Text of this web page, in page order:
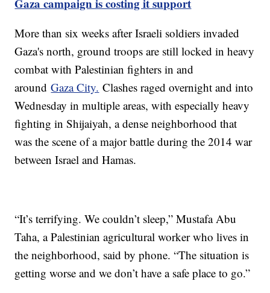
Gaza campaign is costing it support
More than six weeks after Israeli soldiers invaded
Gaza's north, ground troops are still locked in heavy
combat with Palestinian fighters in and
aroundGaza City. Clashes raged overnight and into
Wednesday in multiple areas, with especially heavy
fighting in Shijaiyah, a dense neighborhood that
was the scene of a major battle during the 2014 war
between Israel and Hamas.
“It’s terrifying. We couldn’t sleep,” Mustafa Abu
Taha, a Palestinian agricultural worker who lives in
the neighborhood, said by phone. “The situation is
getting worse and we don’t have a safe place to go.”